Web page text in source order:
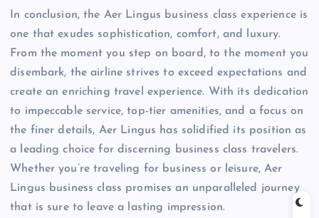
In conclusion, the Aer Lingus business class experience is
one that exudes sophistication, comfort, and luxury.
From the moment you step on board, to the moment you
disembark, the airline strives to exceed expectations and
create an enriching travel experience. With its dedication
to impeccable service, top-tier amenities, and a focus on
the finer details, Aer Lingus has solidified its position as
a leading choice for discerning business class travelers.
Whether you’re traveling for business or leisure, Aer
Lingus business class promises an unparalleled journey
that is sure to leave a lasting impression.